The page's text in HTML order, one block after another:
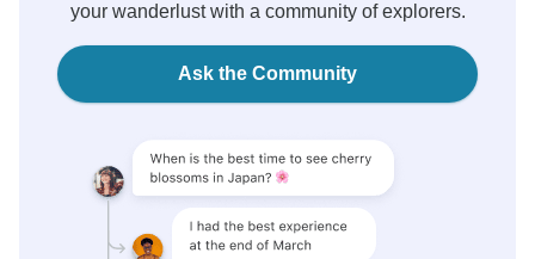
your wanderlust with a community of explorers.
Ask the Community